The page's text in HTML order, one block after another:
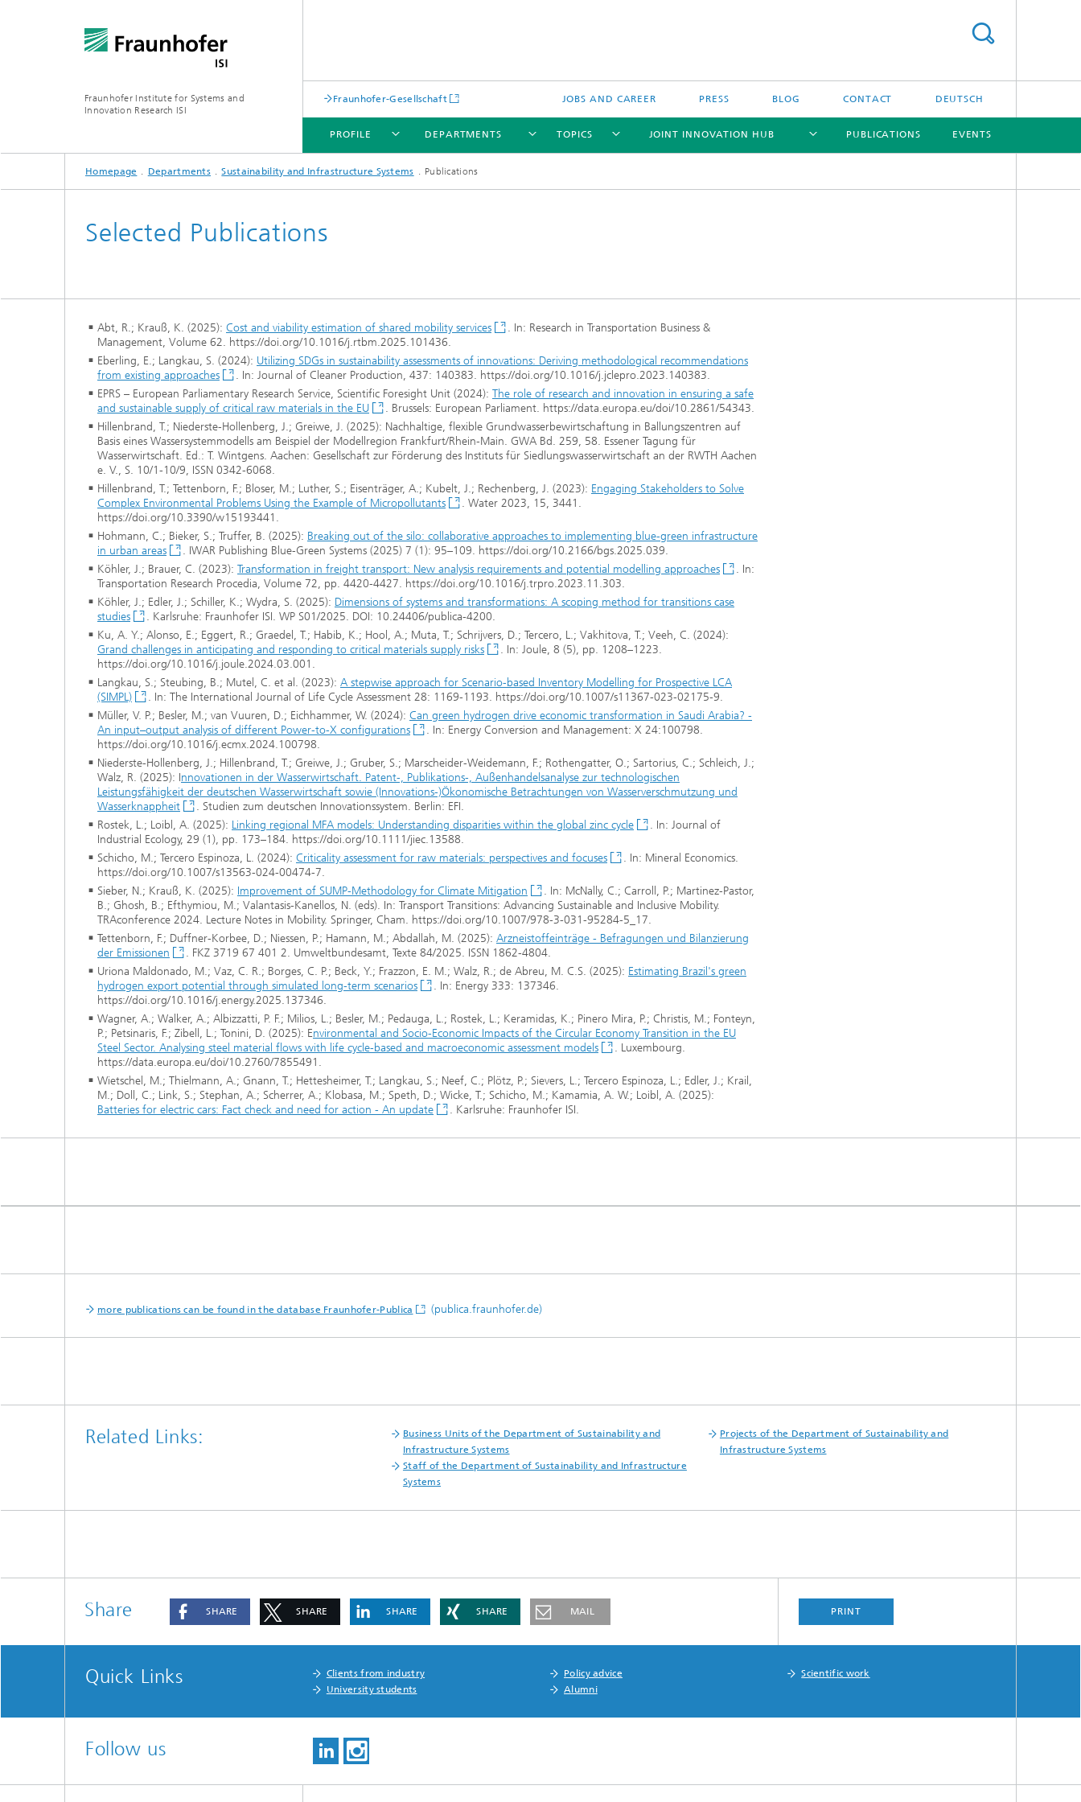
Fraunhofer Institute for Systems and
Innovation Research ISI
Fraunhofer-Gesellschaft JOBS AND CAREER PRESS BLOG CONTACT DEUTSCH
PROFILE
PROFILE
DEPARTMENTS
DEPARTMENTS
TOPICS
TOPICS
JOINT INNOVATION HUB
JOINT INNOVATION HUB
PUBLICATIONS EVENTS
Homepage Departments Sustainability and Infrastructure Systems Publications
Selected Publications
Abt, R.; Krauß, K. (2025): Cost and viability estimation of shared mobility services
. In: Research in Transportation Business &
Management, Volume 62. https://doi.org/10.1016/j.rtbm.2025.101436.
Eberling, E.; Langkau, S. (2024): Utilizing SDGs in sustainability assessments of innovations: Deriving methodological recommendations
from existing approaches
. In: Journal of Cleaner Production, 437: 140383. https://doi.org/10.1016/j.jclepro.2023.140383.
EPRS – European Parliamentary Research Service, Scientific Foresight Unit (2024): The role of research and innovation in ensuring a safe
and sustainable supply of critical raw materials in the EU
. Brussels: European Parliament. https://data.europa.eu/doi/10.2861/54343.
Hillenbrand, T.; Niederste-Hollenberg, J.; Greiwe, J. (2025): Nachhaltige, flexible Grundwasserbewirtschaftung in Ballungszentren auf
Basis eines Wassersystemmodells am Beispiel der Modellregion Frankfurt/Rhein-Main. GWA Bd. 259, 58. Essener Tagung für
Wasserwirtschaft. Ed.: T. Wintgens. Aachen: Gesellschaft zur Förderung des Instituts für Siedlungswasserwirtschaft an der RWTH Aachen
e. V., S. 10/1-10/9, ISSN 0342-6068.
Hillenbrand, T.; Tettenborn, F.; Bloser, M.; Luther, S.; Eisenträger, A.; Kubelt, J.; Rechenberg, J. (2023): Engaging Stakeholders to Solve
Complex Environmental Problems Using the Example of Micropollutants
. Water 2023, 15, 3441.
https://doi.org/10.3390/w15193441.
Hohmann, C.; Bieker, S.; Truffer, B. (2025): Breaking out of the silo: collaborative approaches to implementing blue-green infrastructure
in urban areas
. IWAR Publishing Blue-Green Systems (2025) 7 (1): 95–109. https://doi.org/10.2166/bgs.2025.039.
Köhler, J.; Brauer, C. (2023): Transformation in freight transport: New analysis requirements and potential modelling approaches
. In:
Transportation Research Procedia, Volume 72, pp. 4420-4427. https://doi.org/10.1016/j.trpro.2023.11.303.
Köhler, J.; Edler, J.; Schiller, K.; Wydra, S. (2025): Dimensions of systems and transformations: A scoping method for transitions case
studies
. Karlsruhe: Fraunhofer ISI. WP S01/2025. DOI: 10.24406/publica-4200.
Ku, A. Y.; Alonso, E.; Eggert, R.; Graedel, T.; Habib, K.; Hool, A.; Muta, T.; Schrijvers, D.; Tercero, L.; Vakhitova, T.; Veeh, C. (2024):
Grand challenges in anticipating and responding to critical materials supply risks
. In: Joule, 8 (5), pp. 1208–1223.
https://doi.org/10.1016/j.joule.2024.03.001.
Langkau, S.; Steubing, B.; Mutel, C. et al. (2023): A stepwise approach for Scenario-based Inventory Modelling for Prospective LCA
(SIMPL)
. In: The International Journal of Life Cycle Assessment 28: 1169-1193. https://doi.org/10.1007/s11367-023-02175-9.
Müller, V. P.; Besler, M.; van Vuuren, D.; Eichhammer, W. (2024): Can green hydrogen drive economic transformation in Saudi Arabia? -
An input–output analysis of different Power-to-X configurations
. In: Energy Conversion and Management: X 24:100798.
https://doi.org/10.1016/j.ecmx.2024.100798.
Niederste-Hollenberg, J.; Hillenbrand, T.; Greiwe, J.; Gruber, S.; Marscheider-Weidemann, F.; Rothengatter, O.; Sartorius, C.; Schleich, J.;
Walz, R. (2025): Innovationen in der Wasserwirtschaft. Patent-, Publikations-, Außenhandelsanalyse zur technologischen
Leistungsfähigkeit der deutschen Wasserwirtschaft sowie (Innovations-)Ökonomische Betrachtungen von Wasserverschmutzung und
Wasserknappheit
. Studien zum deutschen Innovationssystem. Berlin: EFI.
Rostek, L.; Loibl, A. (2025): Linking regional MFA models: Understanding disparities within the global zinc cycle
. In: Journal of
Industrial Ecology, 29 (1), pp. 173–184. https://doi.org/10.1111/jiec.13588.
Schicho, M.; Tercero Espinoza, L. (2024): Criticality assessment for raw materials: perspectives and focuses
. In: Mineral Economics.
https://doi.org/10.1007/s13563-024-00474-7.
Sieber, N.; Krauß, K. (2025): Improvement of SUMP-Methodology for Climate Mitigation
. In: McNally, C.; Carroll, P.; Martinez-Pastor,
B.; Ghosh, B.; Efthymiou, M.; Valantasis-Kanellos, N. (eds). In: Transport Transitions: Advancing Sustainable and Inclusive Mobility.
TRAconference 2024. Lecture Notes in Mobility. Springer, Cham. https://doi.org/10.1007/978-3-031-95284-5_17.
Tettenborn, F.; Duffner-Korbee, D.; Niessen, P.; Hamann, M.; Abdallah, M. (2025): Arzneistoffeinträge - Befragungen und Bilanzierung
der Emissionen
. FKZ 3719 67 401 2. Umweltbundesamt, Texte 84/2025. ISSN 1862-4804.
Uriona Maldonado, M.; Vaz, C. R.; Borges, C. P.; Beck, Y.; Frazzon, E. M.; Walz, R.; de Abreu, M. C.S. (2025): Estimating Brazil's green
hydrogen export potential through simulated long-term scenarios
. In: Energy 333: 137346.
https://doi.org/10.1016/j.energy.2025.137346.
Wagner, A.; Walker, A.; Albizzatti, P. F.; Milios, L.; Besler, M.; Pedauga, L.; Rostek, L.; Keramidas, K.; Pinero Mira, P.; Christis, M.; Fonteyn,
P.; Petsinaris, F.; Zibell, L.; Tonini, D. (2025): Environmental and Socio-Economic Impacts of the Circular Economy Transition in the EU
Steel Sector. Analysing steel material flows with life cycle-based and macroeconomic assessment models
. Luxembourg.
https://data.europa.eu/doi/10.2760/7855491.
Wietschel, M.; Thielmann, A.; Gnann, T.; Hettesheimer, T.; Langkau, S.; Neef, C.; Plötz, P.; Sievers, L.; Tercero Espinoza, L.; Edler, J.; Krail,
M.; Doll, C.; Link, S.; Stephan, A.; Scherrer, A.; Klobasa, M.; Speth, D.; Wicke, T.; Schicho, M.; Kamamia, A. W.; Loibl, A. (2025):
Batteries for electric cars: Fact check and need for action - An update
. Karlsruhe: Fraunhofer ISI.
more publications can be found in the database Fraunhofer-Publica (publica.fraunhofer.de)
Related Links:
Business Units of the Department of Sustainability and
Infrastructure Systems
Projects of the Department of Sustainability and
Infrastructure Systems
Staff of the Department of Sustainability and Infrastructure
Systems
Share SHARE SHARE SHARE SHARE MAIL PRINT
Quick Links Clients from industry Policy advice
Scientific work
University students
Alumni
Follow us